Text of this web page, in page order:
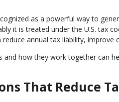
as a powerful way to
it is treated under the U.S. tax
annual tax liability,
and how they work together can
That Reduce